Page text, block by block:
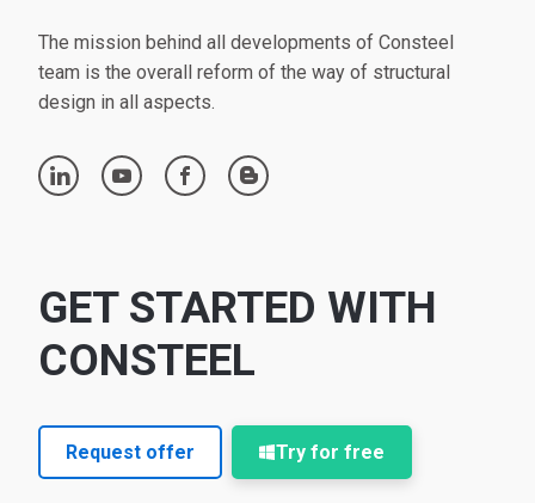
The mission behind all developments of Consteel
team is the overall reform of the way of structural
design in all aspects.
linkedin youtube facebook blogger
GET STARTED WITH
CONSTEEL
Request offer Try for free